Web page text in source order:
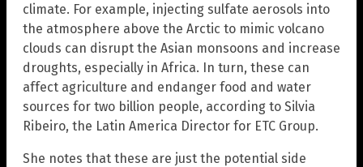
climate. For example, injecting sulfate aerosols into
the atmosphere above the Arctic to mimic volcano
clouds can disrupt the Asian monsoons and increase
droughts, especially in Africa. In turn, these can
affect agriculture and endanger food and water
sources for two billion people, according to Silvia
Ribeiro, the Latin America Director for ETC Group.
She notes that these are just the potential side